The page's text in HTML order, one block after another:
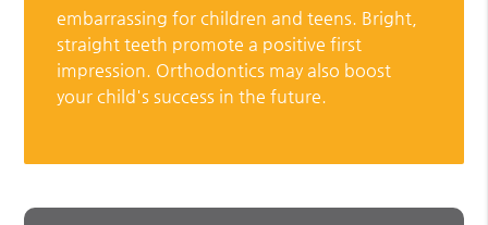
embarrassing for children and teens. Bright,
straight teeth promote a positive first
impression. Orthodontics may also boost
your child's success in the future.